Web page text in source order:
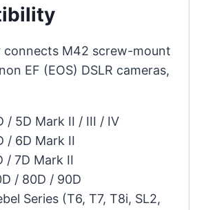
connects M42 screw-mount
EF (EOS) DSLR cameras,
/ 5D Mark II / III / IV
/ 6D Mark II
/ 7D Mark II
/ 80D / 90D
Series (T6, T7, T8i, SL2,